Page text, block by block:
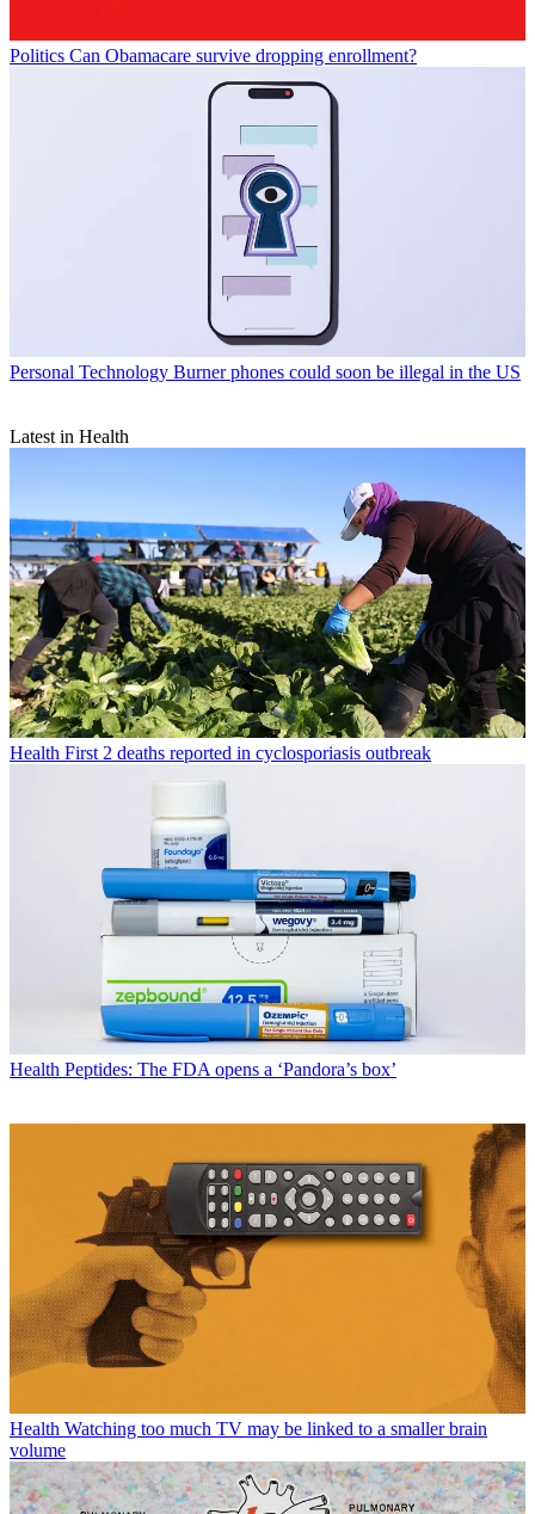
Politics Can Obamacare survive dropping enrollment?
Personal Technology Burner phones could soon be illegal in the US
Latest in Health
Health First 2 deaths reported in cyclosporiasis outbreak
Health Peptides: The FDA opens a ‘Pandora’s box’
Health Watching too much TV may be linked to a smaller brain
volume